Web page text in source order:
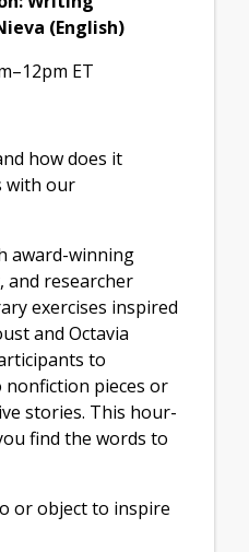
(English)
ET
how does it
with our
award-winning
researcher
exercises inspired
and Octavia
to
pieces or
stories. This hour-
find the words to
or object to inspire